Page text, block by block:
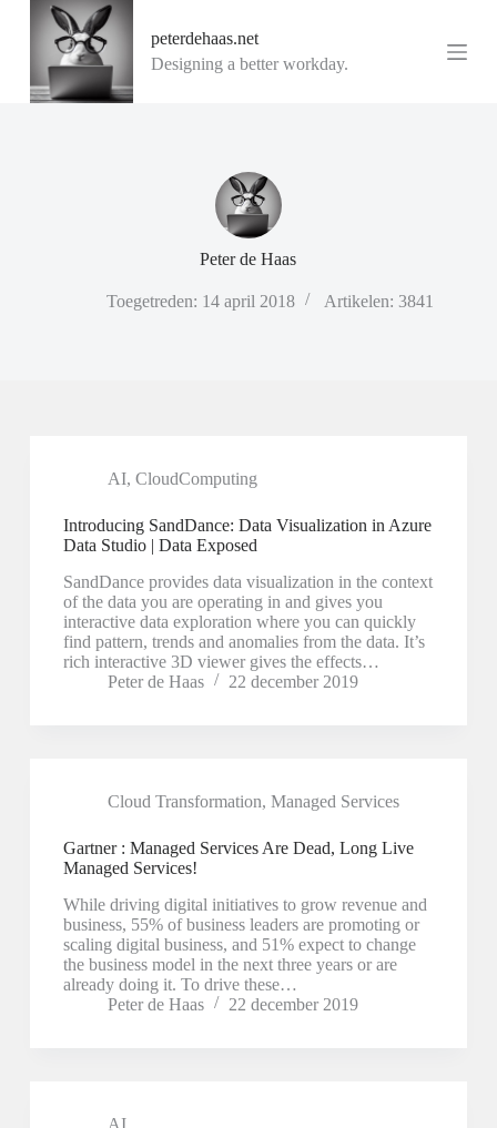
peterdehaas.net
Designing a better workday.
Peter de Haas
Toegetreden: 14 april 2018 Artikelen: 3841
AI, CloudComputing
Introducing SandDance: Data Visualization in Azure
Data Studio | Data Exposed
SandDance provides data visualization in the context
of the data you are operating in and gives you
interactive data exploration where you can quickly
find pattern, trends and anomalies from the data. It’s
rich interactive 3D viewer gives the effects…
Peter de Haas
22 december 2019
Cloud Transformation, Managed Services
Gartner : Managed Services Are Dead, Long Live
Managed Services!
While driving digital initiatives to grow revenue and
business, 55% of business leaders are promoting or
scaling digital business, and 51% expect to change
the business model in the next three years or are
already doing it. To drive these…
Peter de Haas
22 december 2019
AI